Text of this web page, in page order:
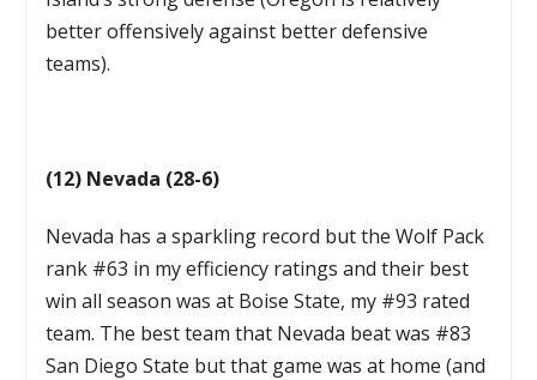
better offensively against better defensive
teams).
(12) Nevada (28-6)
Nevada has a sparkling record but the Wolf Pack
rank #63 in my efficiency ratings and their best
win all season was at Boise State, my #93 rated
team. The best team that Nevada beat was #83
San Diego State but that game was at home (and